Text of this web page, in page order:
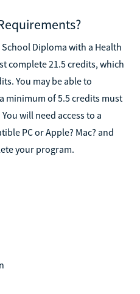
Diploma with a Health
complete 21.5 credits, which
You may be able to
minimum of 5.5 credits must
will need access to a
PC or Apple? Mac? and
your program.